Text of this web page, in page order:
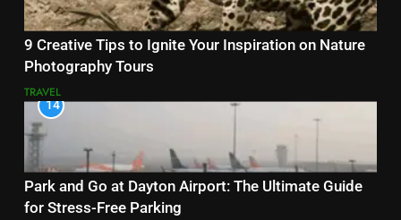
9 Creative Tips to Ignite Your Inspiration on Nature
Photography Tours
TRAVEL
14
Park and Go at Dayton Airport: The Ultimate Guide
for Stress-Free Parking